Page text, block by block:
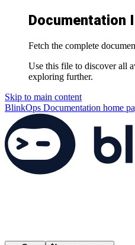
Documentation
Fetch the complete
Use this file to discover all
exploring further.
Skip to main content
BlinkOps Documentation home